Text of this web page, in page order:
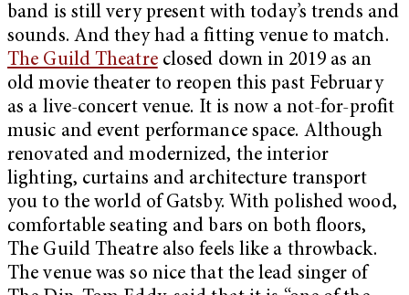
band is still very present with today’s trends and
sounds. And they had a fitting venue to match.
The Guild Theatreclosed down in 2019 as an
old movie theater to reopen this past February
as a live-concert venue. It is now a not-for-profit
music and event performance space. Although
renovated and modernized, the interior
lighting, curtains and architecture transport
you to the world of Gatsby. With polished wood,
comfortable seating and bars on both floors,
The Guild Theatre also feels like a throwback.
The venue was so nice that the lead singer of